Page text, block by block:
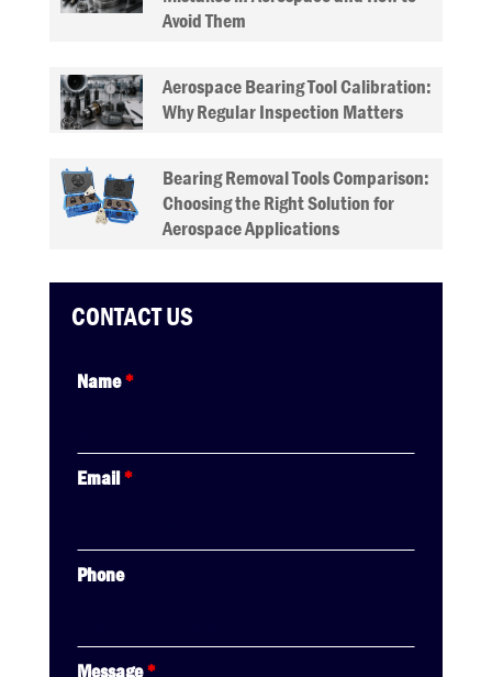
Avoid Them
Aerospace Bearing Tool Calibration:
Why Regular Inspection Matters
Bearing Removal Tools Comparison:
Choosing the Right Solution for
Aerospace Applications
CONTACT US
Name*
Email*
Phone
Message*